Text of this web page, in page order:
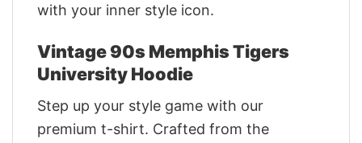
with your inner style icon.
Vintage 90s Memphis Tigers
University Hoodie
Step up your style game with our
premium t-shirt. Crafted from the